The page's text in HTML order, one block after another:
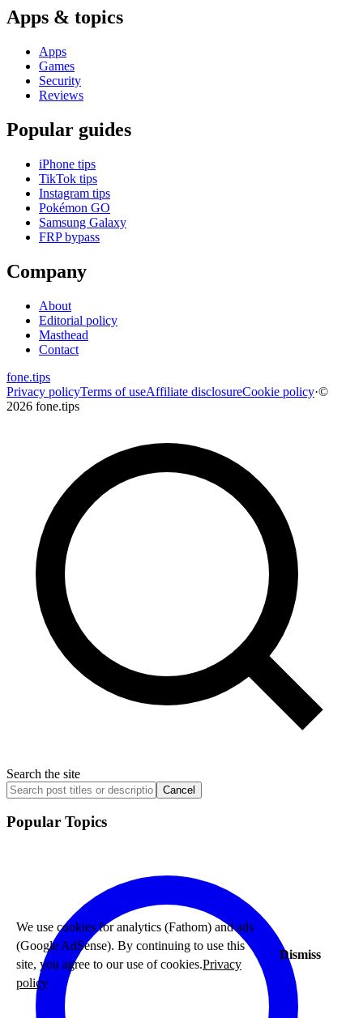
Apps & topics
Apps
Games
Security
Reviews
Popular guides
iPhone tips
TikTok tips
Instagram tips
Pokémon GO
Samsung Galaxy
FRP bypass
Company
About
Editorial policy
Masthead
Contact
fone.tips
Privacy policyTerms of useAffiliate disclosureCookie policy·©
2026 fone.tips
Search the site
Cancel
Popular Topics
We use cookies for analytics (Fathom) and ads
(Google AdSense). By continuing to use this
site, you agree to our use of cookies.Privacy
policy
Dismiss